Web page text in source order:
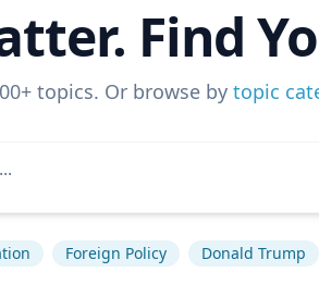
Find
topics. Or browse by topic
Foreign Policy Donald Trump